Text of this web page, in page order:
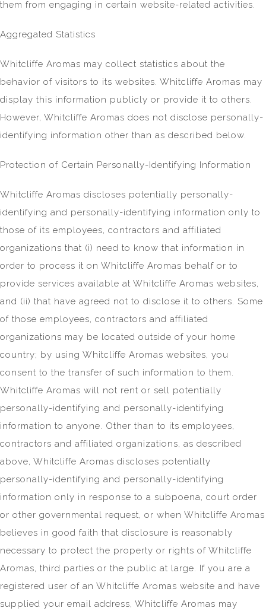
them from engaging in certain website-related activities.
Aggregated Statistics
Whitcliffe Aromas may collect statistics about the
behavior of visitors to its websites. Whitcliffe Aromas may
display this information publicly or provide it to others.
However, Whitcliffe Aromas does not disclose personally-
identifying information other than as described below.
Protection of Certain Personally-Identifying Information
Whitcliffe Aromas discloses potentially personally-
identifying and personally-identifying information only to
those of its employees, contractors and affiliated
organizations that (i) need to know that information in
order to process it on Whitcliffe Aromas behalf or to
provide services available at Whitcliffe Aromas websites,
and (ii) that have agreed not to disclose it to others. Some
of those employees, contractors and affiliated
organizations may be located outside of your home
country; by using Whitcliffe Aromas websites, you
consent to the transfer of such information to them.
Whitcliffe Aromas will not rent or sell potentially
personally-identifying and personally-identifying
information to anyone. Other than to its employees,
contractors and affiliated organizations, as described
above, Whitcliffe Aromas discloses potentially
personally-identifying and personally-identifying
information only in response to a subpoena, court order
or other governmental request, or when Whitcliffe Aromas
believes in good faith that disclosure is reasonably
necessary to protect the property or rights of Whitcliffe
Aromas, third parties or the public at large. If you are a
registered user of an Whitcliffe Aromas website and have
supplied your email address, Whitcliffe Aromas may